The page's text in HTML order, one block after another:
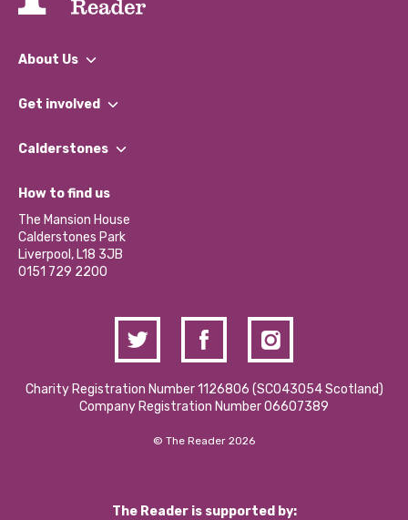
About Us
What We Do
Our Impact Report 2024/2025
Our Social Media Moderation Policy
Get involved
Find a Group
Become a Volunteer
Partner With Us
Donations and Fundraising
Contact Us / Media Enquiries
Calderstones
What’s Happening
Calderstones Membership
Hire a Space
How to find us
The Mansion House
Calderstones Park
Liverpool, L18 3JB
0151 729 2200
Charity Registration Number 1126806 (SCO43054 Scotland)
Company Registration Number 06607389
© The Reader 2026
The Reader is supported by: